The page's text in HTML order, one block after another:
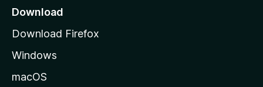
a
e
Download
Download Firefox
Windows
macOS